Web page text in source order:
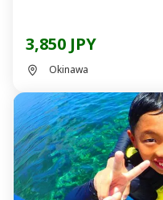
3,850 JPY
Okinawa